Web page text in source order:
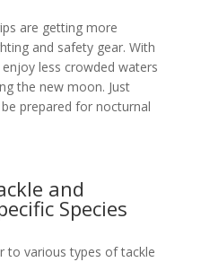
are getting more
and safety gear. With
less crowded waters
the new moon. Just
prepared for nocturnal
and
Species
to various types of tackle